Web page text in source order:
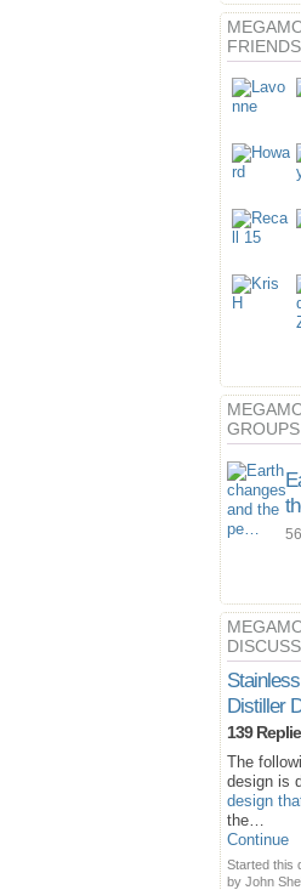
FRIENDS
GROUPS
Distiller
139
The
design is
design
the…
Continue
Started this
by John